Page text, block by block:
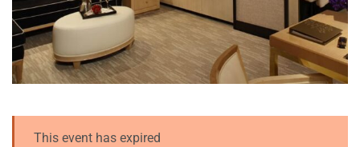
This event has expired